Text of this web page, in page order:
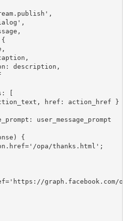
description,
[
href: action_href }
user_message_prompt
{
opa/thanks.html';
graph.facebook.com/